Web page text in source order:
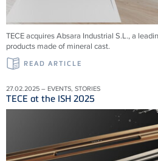
TECE acquires Absara Industrial S.L., a
products made of mineral cast.
READ ARTICLE
27.02.2025 – EVENTS, STORIES
TECE at the ISH 2025